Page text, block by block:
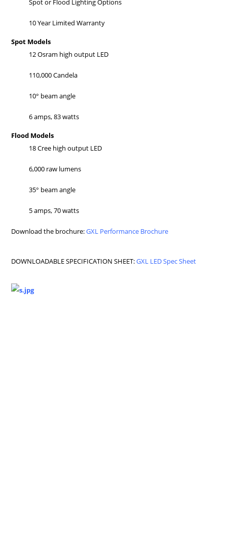
10 Year Limited Warranty
Spot Models
12 Osram high output LED
110,000 Candela
10° beam angle
6 amps, 83 watts
Flood Models
18 Cree high output LED
6,000 raw lumens
35° beam angle
5 amps, 70 watts
Download the brochure:GXL Performance Brochure
DOWNLOADABLE SPECIFICATION SHEET:GXL LED Spec Sheet